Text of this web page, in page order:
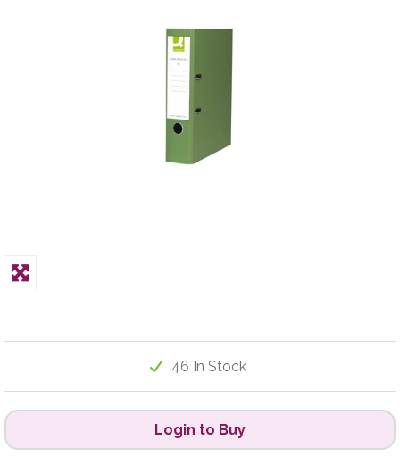
Login / Register
46 In Stock
Login to Buy